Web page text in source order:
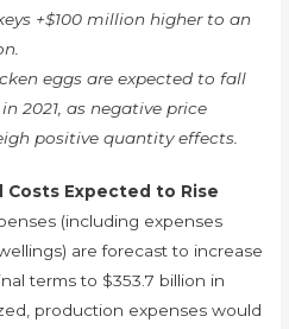
+$100 million higher to an
eggs are expected to fall
2021, as negative price
positive quantity effects.
Costs Expected to Rise
(including expenses
are forecast to increase
terms to $353.7 billion in
production expenses would